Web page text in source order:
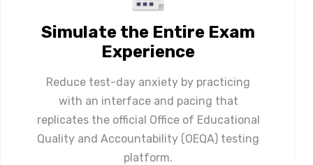
Simulate the Entire Exam
Experience
Reduce test-day anxiety by practicing
with an interface and pacing that
replicates the official Office of Educational
Quality and Accountability (OEQA) testing
platform.